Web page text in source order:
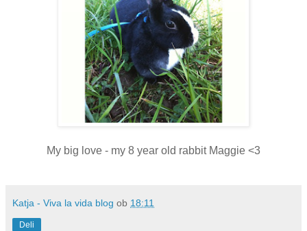
My big love - my 8 year old rabbit Maggie <3
Katja - Viva la vida blog ob 18:11
Deli